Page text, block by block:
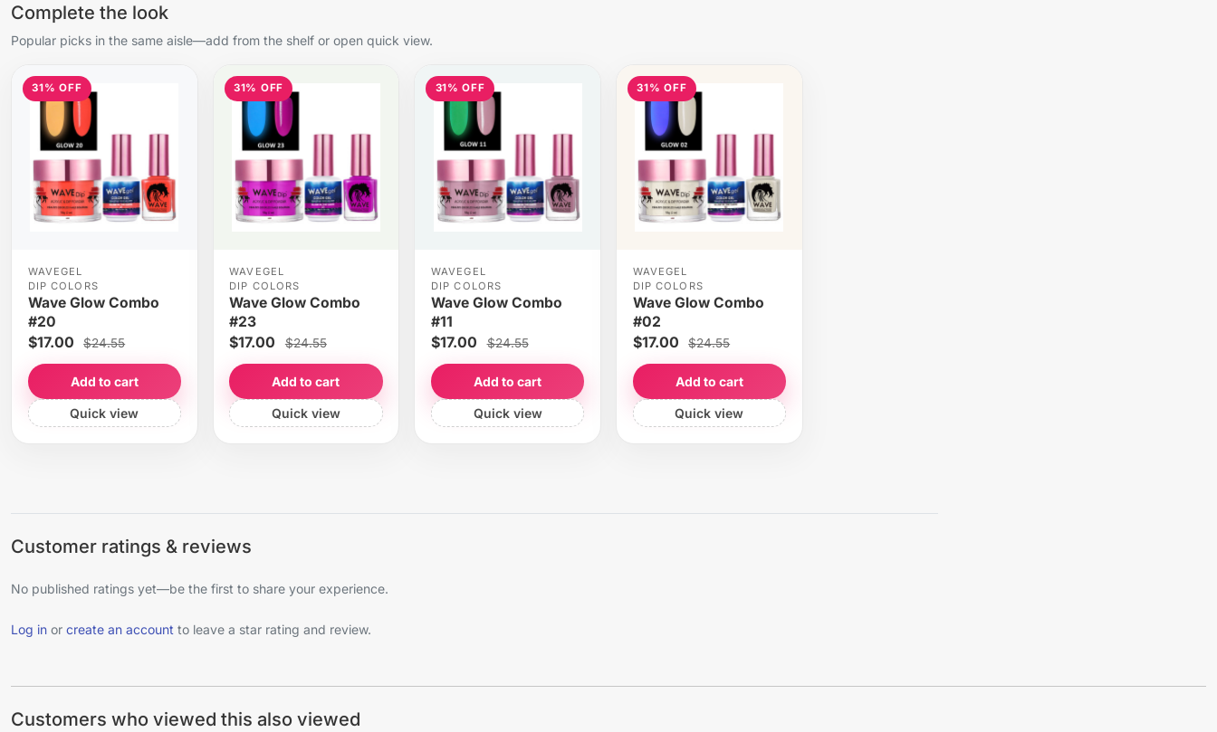
Complete the look
Popular picks in the same aisle—add from the shelf or open quick view.
31% OFF
WAVEGEL
DIP COLORS
Wave Glow Combo
#20
$17.00 $24.55
Add to cart
Quick view
31% OFF
WAVEGEL
DIP COLORS
Wave Glow Combo
#23
$17.00 $24.55
Add to cart
Quick view
31% OFF
WAVEGEL
DIP COLORS
Wave Glow Combo
#11
$17.00 $24.55
Add to cart
Quick view
31% OFF
WAVEGEL
DIP COLORS
Wave Glow Combo
#02
$17.00 $24.55
Add to cart
Quick view
Customer ratings & reviews
No published ratings yet—be the first to share your experience.
Log in or create an account to leave a star rating and review.
Customers who viewed this also viewed